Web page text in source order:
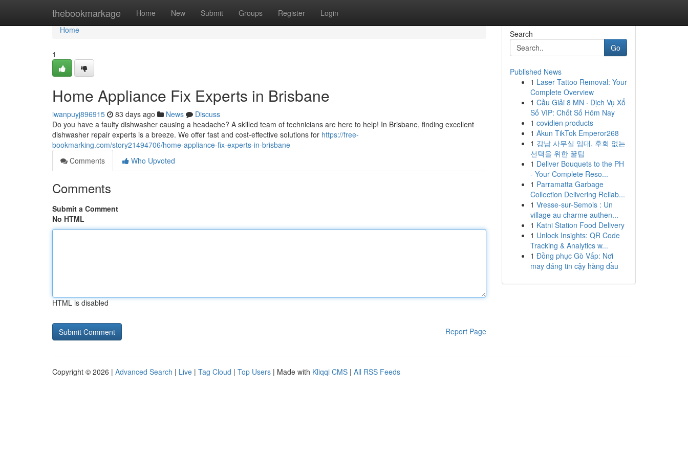
thebookmarkage Home New Submit Groups Register Login
Home
Home
1
Home Appliance Fix Experts in Brisbane
iwanpuyj896915 83 days ago News
Discuss
Do you have a faulty dishwasher causing a headache? A skilled team of technicians are here to help! In Brisbane, finding excellent
dishwasher repair experts is a breeze. We offer fast and cost-effective solutions for https://free-
bookmarking.com/story21494706/home-appliance-fix-experts-in-brisbane
Comments
Who Upvoted
Comments
Submit a Comment
No HTML
HTML is disabled
Report Page
Search
Go
Published News
1 Laser Tattoo Removal: Your
Complete Overview
1 Cầu Giải 8 MN · Dịch Vụ Xổ
Số VIP: Chốt Số Hôm Nay
1 covidien products
1 Akun TikTok Emperor268
1 강남 사무실 임대, 후회 없는
선택을 위한 꿀팁
1 Deliver Bouquets to the PH
- Your Complete Reso...
1 Parramatta Garbage
Collection Delivering Reliab...
1 Vresse-sur-Semois : Un
village au charme authen...
1 Katni Station Food Delivery
1 Unlock Insights: QR Code
Tracking & Analytics w...
1 Đồng phục Gò Vấp: Nơi
may đáng tin cậy hàng đầu
Copyright © 2026 | Advanced Search | Live | Tag Cloud | Top Users | Made with Kliqqi CMS | All RSS Feeds